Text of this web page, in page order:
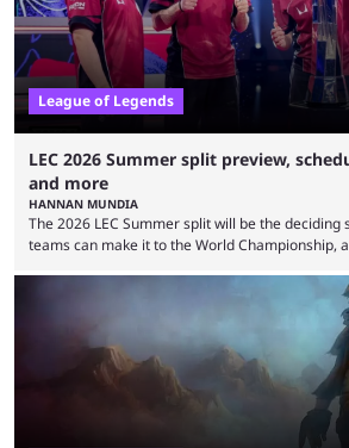
League of Legends
LEC 2026 Summer split preview,
and more
HANNAN MUNDIA
The 2026 LEC Summer split will be the
teams can make it to the World Championship,
that the LCK and LCP are the only two
regions actually pulling their weight currently.
potential at the start of the year, ...